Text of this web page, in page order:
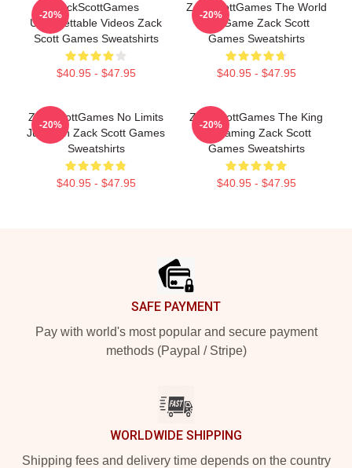
ZackScottGames
Unforgettable Videos Zack
Scott Games Sweatshirts
$40.95 - $47.95
-20%
ZackScottGames The World
Is A Game Zack Scott
Games Sweatshirts
$40.95 - $47.95
-20%
ZackScottGames No Limits
Just Fun Zack Scott Games
Sweatshirts
$40.95 - $47.95
-20%
ZackScottGames The King
Of Gaming Zack Scott
Games Sweatshirts
$40.95 - $47.95
-20%
SAFE PAYMENT
Pay with world's most popular and secure payment
methods (Paypal / Stripe)
WORLDWIDE SHIPPING
Shipping fees and delivery time depends on the country